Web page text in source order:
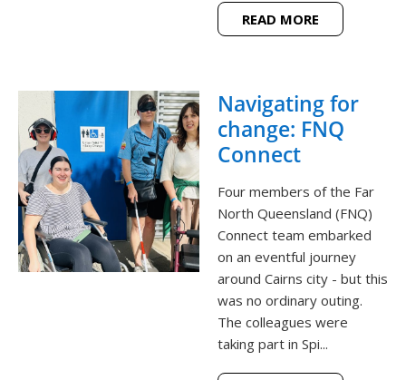
READ MORE
Navigating for
change: FNQ
Connect
Four members of the Far
North Queensland (FNQ)
Connect team embarked
on an eventful journey
around Cairns city - but this
was no ordinary outing.
The colleagues were
taking part in Spi...